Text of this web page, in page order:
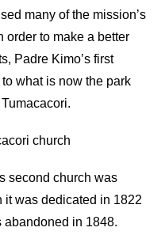
many of the mission’s
order to make a better
Padre Kimo’s first
what is now the park
church
second church was
it was dedicated in 1822
abandoned in 1848.